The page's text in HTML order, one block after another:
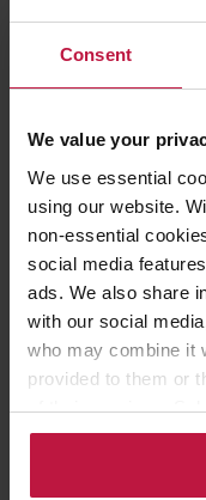
Consent
We value your
We use essential
using our website.
non-essential
social media
ads. We also share
with our social
who may combine it
provided to them or
of their services.
to use cookies or
Trustees and
Regulations published
trustees will generally
their own disclosure
being regulated by a
jurisdiction. So, where
held by the corporate
that the corporate
beneficial owner” on the
where an application
beneficial owner is a